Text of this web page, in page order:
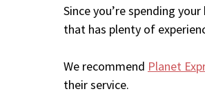
Since you’re spending
that has plenty of
We recommend Planet
their service.